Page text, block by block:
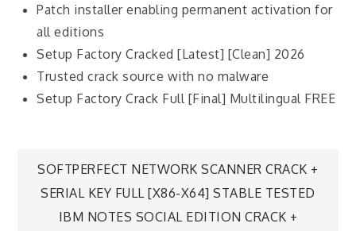
Patch installer enabling permanent activation for
all editions
Setup Factory Cracked [Latest] [Clean] 2026
Trusted crack source with no malware
Setup Factory Crack Full [Final] Multilingual FREE
SOFTPERFECT NETWORK SCANNER CRACK +
SERIAL KEY FULL [X86-X64] STABLE TESTED
IBM NOTES SOCIAL EDITION CRACK +